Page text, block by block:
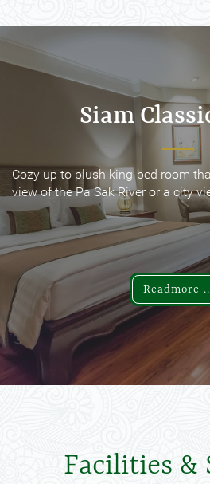
Siam
Cozy up to plush king-bed room
view of the Pa Sak River or a city
Readmore
Siam
Cozy up to plush king-bed room
view of the Pa Sak River or a city
Readmore
Facilities &